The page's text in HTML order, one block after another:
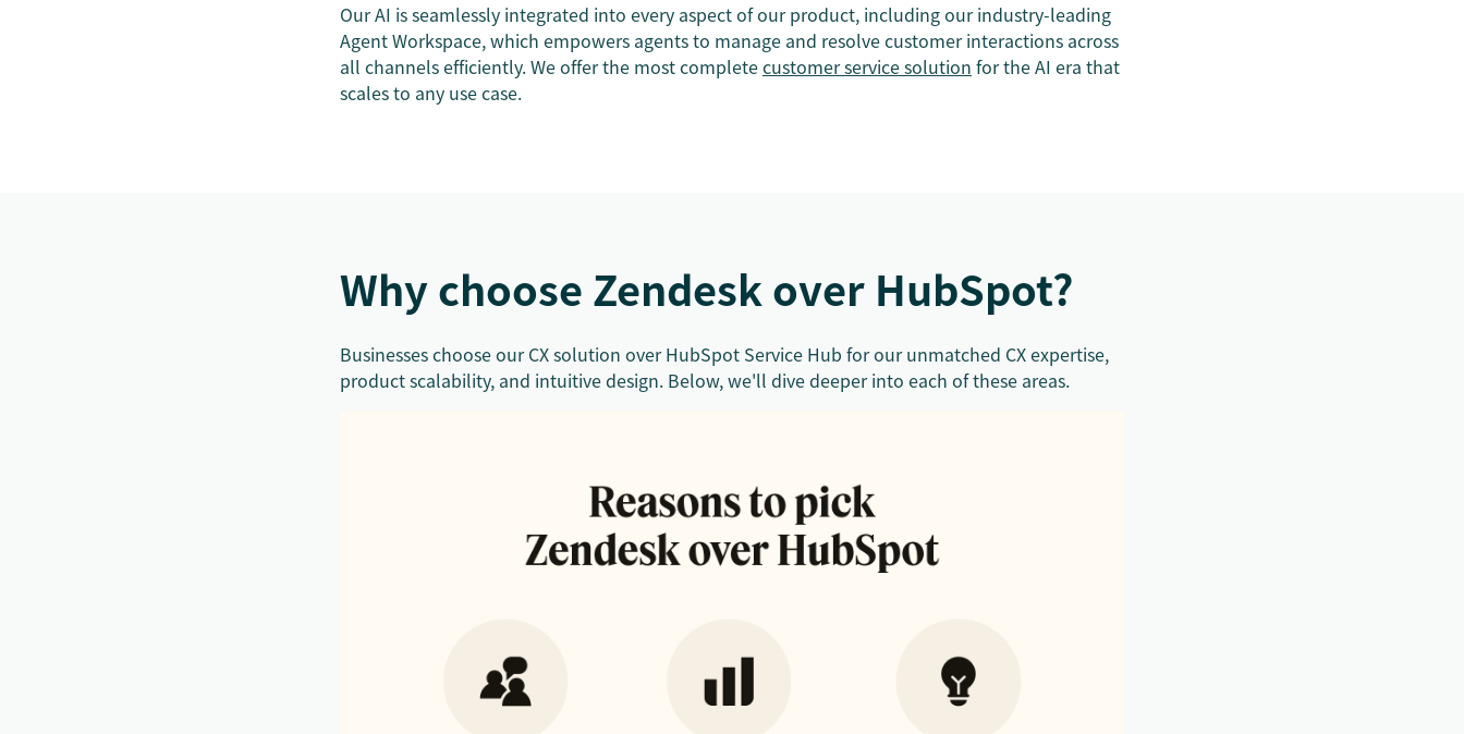
Our AI is seamlessly integrated into every aspect of our product, including our industry-leading
Agent Workspace, which empowers agents to manage and resolve customer interactions across
all channels efficiently. We offer the most completecustomer service solution for the AI era that
scales to any use case.
Why choose Zendesk over HubSpot?
Businesses choose our CX solution over HubSpot Service Hub for our unmatched CX expertise,
product scalability, and intuitive design. Below, we'll dive deeper into each of these areas.